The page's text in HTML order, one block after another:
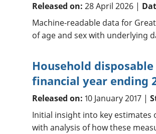
Released on: 28 April 2026 |
Machine-readable data for
of age and sex with underlying
Household
financial year ending
Released on: 10 January 2017 |
Initial insight into key estimates
with analysis of how these